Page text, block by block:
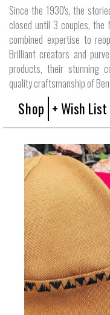
Since the 1930's, the
closed until 3 couples, the
combined expertise to
Brilliant creators and
products, their stunning
quality craftsmanship of
Shop + Wish List